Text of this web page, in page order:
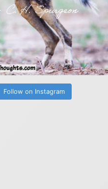
Follow on Instagram